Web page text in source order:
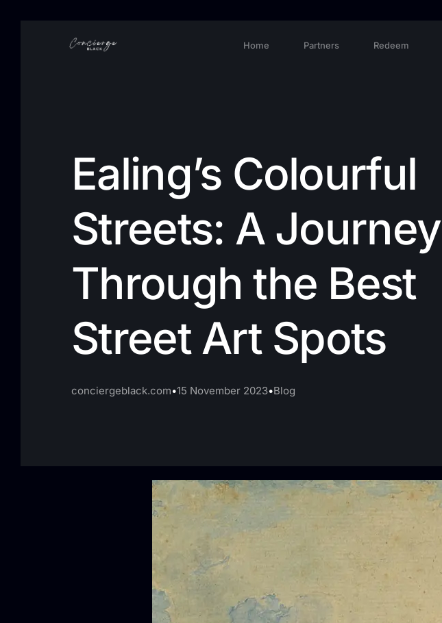
Home Partners Redeem
Ealing’s Colourful
Streets: A Journey
Through the Best
Street Art Spots
conciergeblack.com 15 November 2023 Blog